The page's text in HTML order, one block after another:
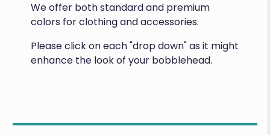
We offer both standard and premium
colors for clothing and accessories.
Please click on each "drop down" as it might
enhance the look of your bobblehead.